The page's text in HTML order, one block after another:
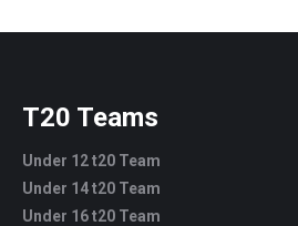
T20 Teams
Under 12 t20 Team
Under 14 t20 Team
Under 16 t20 Team